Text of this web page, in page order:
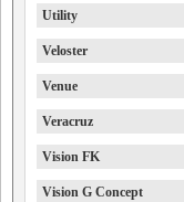
Utility
Veloster
Venue
Veracruz
Vision FK
Vision G Concept